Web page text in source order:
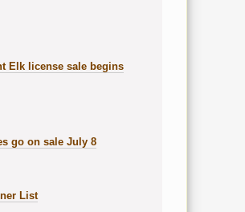
Elk license sale begins
go on sale July 8
List